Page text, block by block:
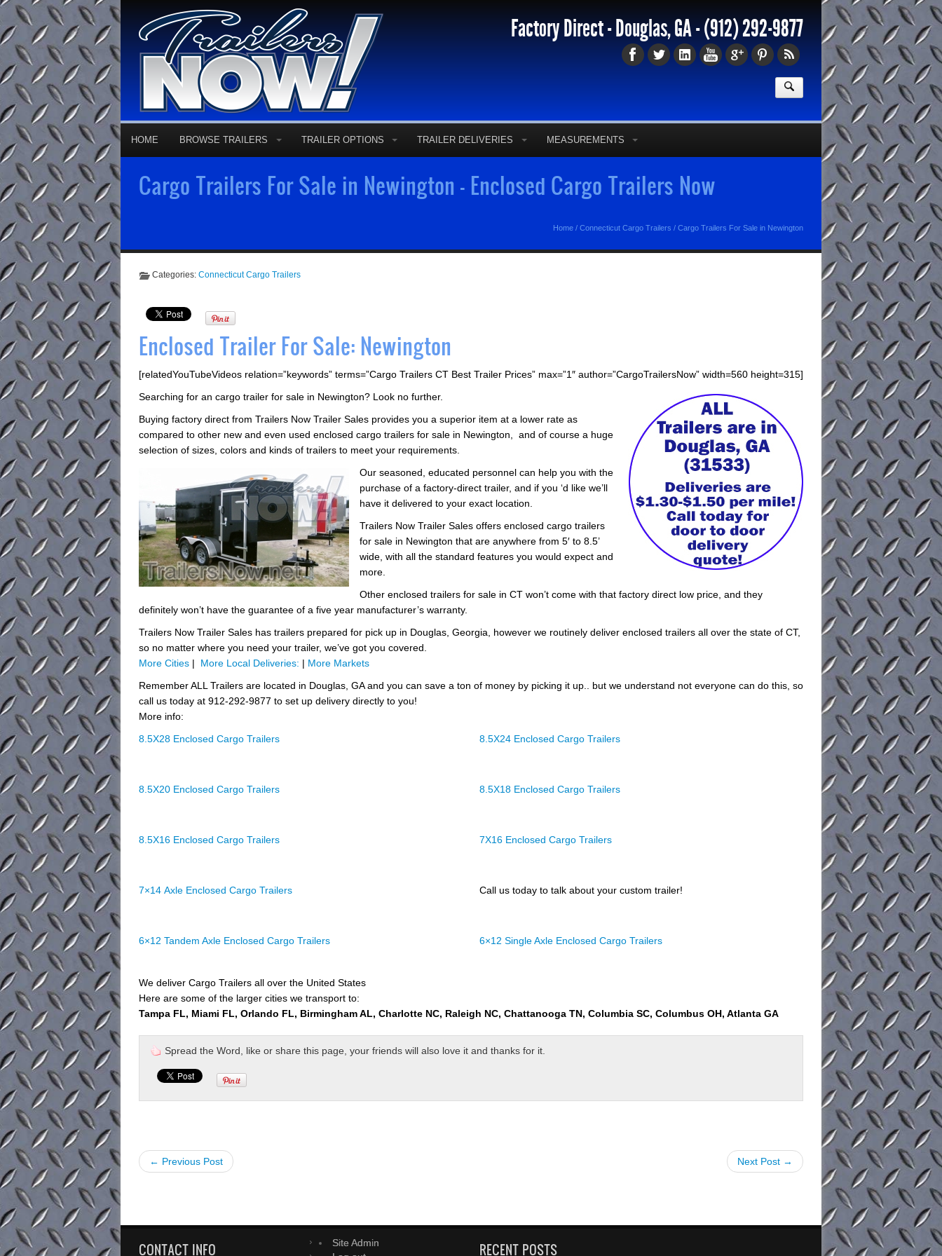
Factory Direct - Douglas, GA -(912) 292-9877
HOME BROWSE TRAILERS TRAILER OPTIONS TRAILER DELIVERIES MEASUREMENTS
Cargo Trailers For Sale in Newington - Enclosed Cargo Trailers Now
Home / Connecticut Cargo Trailers / Cargo Trailers For Sale in Newington
Categories: Connecticut Cargo Trailers
Enclosed Trailer For Sale: Newington
[relatedYouTubeVideos relation=”keywords” terms=”Cargo Trailers CT Best Trailer Prices” max=”1″ author=”CargoTrailersNow” width=560 height=315]
Searching for an cargo trailer for sale in Newington? Look no further.
Buying factory direct from Trailers Now Trailer Sales provides you a superior item at a lower rate as
compared to other new and even used enclosed cargo trailers for sale in Newington, and of course a huge
selection of sizes, colors and kinds of trailers to meet your requirements.
Our seasoned, educated personnel can help you with the
purchase of a factory-direct trailer, and if you ‘d like we’ll
have it delivered to your exact location.
Trailers Now Trailer Sales offers enclosed cargo trailers
for sale in Newington that are anywhere from 5′ to 8.5’
wide, with all the standard features you would expect and
more.
Other enclosed trailers for sale in CT won’t come with that factory direct low price, and they
definitely won’t have the guarantee of a five year manufacturer’s warranty.
Trailers Now Trailer Sales has trailers prepared for pick up in Douglas, Georgia, however we routinely deliver enclosed trailers all over the state of CT,
so no matter where you need your trailer, we’ve got you covered.
More Cities | More Local Deliveries: | More Markets
Remember ALL Trailers are located in Douglas, GA and you can save a ton of money by picking it up.. but we understand not everyone can do this, so
call us today at 912-292-9877 to set up delivery directly to you!
More info:
8.5X28 Enclosed Cargo Trailers
8.5X24 Enclosed Cargo Trailers
8.5X20 Enclosed Cargo Trailers 8.5X18 Enclosed Cargo Trailers
8.5X16 Enclosed Cargo Trailers 7X16 Enclosed Cargo Trailers
7×14 Axle Enclosed Cargo Trailers Call us today to talk about your custom trailer!
6×12 Tandem Axle Enclosed Cargo Trailers 6×12 Single Axle Enclosed Cargo Trailers
We deliver Cargo Trailers all over the United States
Here are some of the larger cities we transport to:
Tampa FL, Miami FL, Orlando FL, Birmingham AL, Charlotte NC, Raleigh NC, Chattanooga TN, Columbia SC, Columbus OH, Atlanta GA
Spread the Word, like or share this page, your friends will also love it and thanks for it.
← Previous Post Next Post →
CONTACT INFO
Site Admin
RECENT POSTS